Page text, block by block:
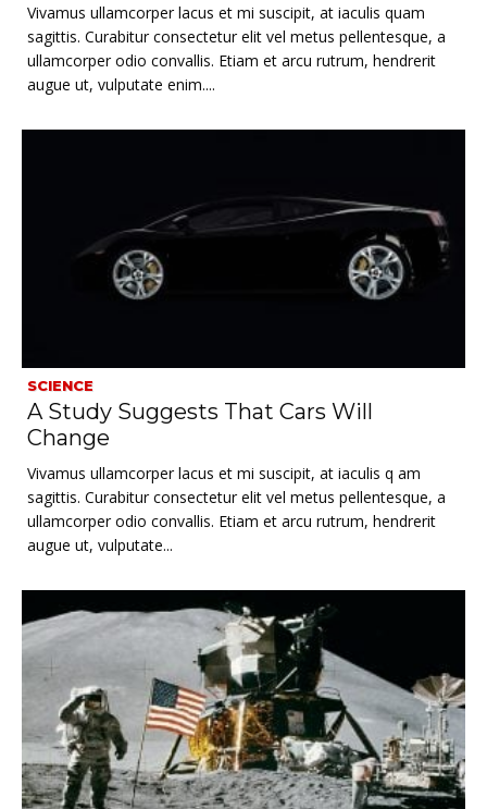
Vivamus ullamcorper lacus et mi suscipit, at iaculis quam
sagittis. Curabitur consectetur elit vel metus pellentesque, a
ullamcorper odio convallis. Etiam et arcu rutrum, hendrerit
augue ut, vulputate enim....
SCIENCE
A Study Suggests That Cars Will
Change
Vivamus ullamcorper lacus et mi suscipit, at iaculis q am
sagittis. Curabitur consectetur elit vel metus pellentesque, a
ullamcorper odio convallis. Etiam et arcu rutrum, hendrerit
augue ut, vulputate...